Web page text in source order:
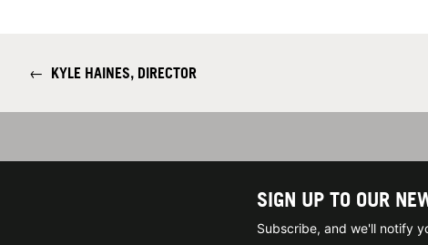
← KYLE HAINES, DIRECTOR
SIGN UP TO OUR
Subscribe, and we'll notify